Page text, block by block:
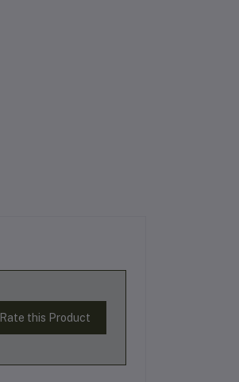
Rate this Product